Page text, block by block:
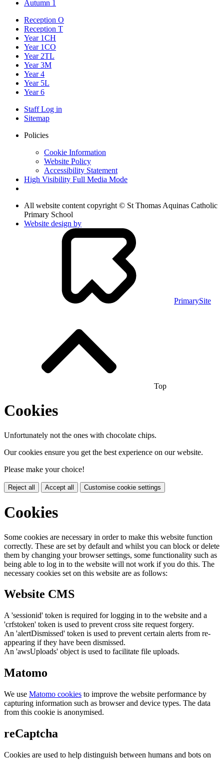
Autumn 1
Reception O
Reception T
Year 1CH
Year 1CO
Year 2TL
Year 3M
Year 4
Year 5L
Year 6
Staff Log in
Sitemap
Policies
Cookie Information
Website Policy
Accessibility Statement
High Visibility Full Media Mode
All website content copyright © St Thomas Aquinas Catholic
Primary School
Website design by
PrimarySite
Top
Cookies
Unfortunately not the ones with chocolate chips.
Our cookies ensure you get the best experience on our website.
Please make your choice!
Reject all Accept all Customise cookie settings
Cookies
Some cookies are necessary in order to make this website function
correctly. These are set by default and whilst you can block or delete
them by changing your browser settings, some functionality such as
being able to log in to the website will not work if you do this. The
necessary cookies set on this website are as follows:
Website CMS
A 'sessionid' token is required for logging in to the website and a
'crfstoken' token is used to prevent cross site request forgery.
An 'alertDismissed' token is used to prevent certain alerts from re-
appearing if they have been dismissed.
An 'awsUploads' object is used to facilitate file uploads.
Matomo
We use Matomo cookies to improve the website performance by
capturing information such as browser and device types. The data
from this cookie is anonymised.
reCaptcha
Cookies are used to help distinguish between humans and bots on